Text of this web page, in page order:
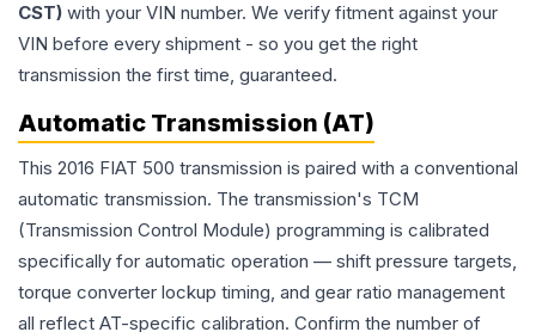
CST) with your VIN number. We verify fitment against your
VIN before every shipment - so you get the right
transmission the first time, guaranteed.
Automatic Transmission (AT)
This 2016 FIAT 500 transmission is paired with a conventional
automatic transmission. The transmission's TCM
(Transmission Control Module) programming is calibrated
specifically for automatic operation — shift pressure targets,
torque converter lockup timing, and gear ratio management
all reflect AT-specific calibration. Confirm the number of